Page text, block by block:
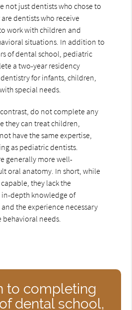
not just dentists who chose to
dentists who receive
work with children and
situations. In addition to
of dental school, pediatric
a two-year residency
for infants, children,
special needs.
do not complete any
they can treat children,
have the same expertise,
as pediatric dentists.
generally more well-
oral anatomy. In short, while
they lack the
depth knowledge of
the experience necessary
needs.
to completing
dental school,